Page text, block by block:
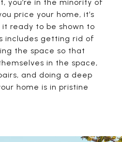
you’re in the minority of
price your home, it’s
ready to be shown to
includes getting rid of
the space so that
in the space,
and doing a deep
home is in pristine